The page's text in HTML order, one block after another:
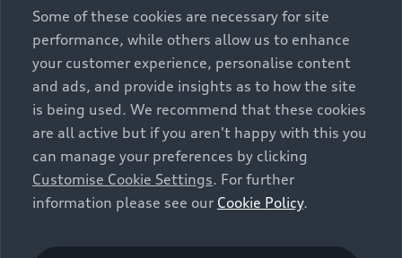
exclusively as a means of comparison between different
vehicle types. Additional equipment and accessories
(e.g. add-on parts, different tyre formats, etc.) may
change the relevant vehicle parameters, such as weight,
rolling resistance and aerodynamics, and, in
conjunction with weather and traffic conditions and
individual driving style, may affect fuel consumption,
electrical power consumption, CO2 emissions and the
performance figures for the vehicle. Further
information on official fuel consumption figures and
cars can be found in the guide “Information on the fuel
Some of these cookies are necessary for site
performance, while others allow us to enhance
your customer experience, personalise content
and ads, and provide insights as to how the site
is being used. We recommend that these cookies
are all active but if you aren't happy with this you
can manage your preferences by clicking
Customise Cookie Settings. For further
information please see our Cookie Policy.